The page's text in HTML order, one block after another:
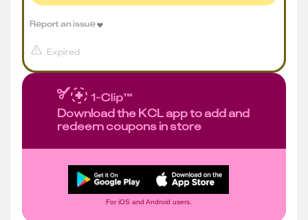
Expired
Report an issue
Download the KCL app to add and
redeem coupons in store
For iOS and Android users.